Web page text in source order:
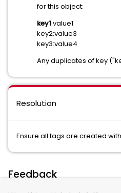
for this object:
key1:value1
key2:value3
key3:value4
Any duplicates of key
Resolution
Ensure all tags are created
Feedback